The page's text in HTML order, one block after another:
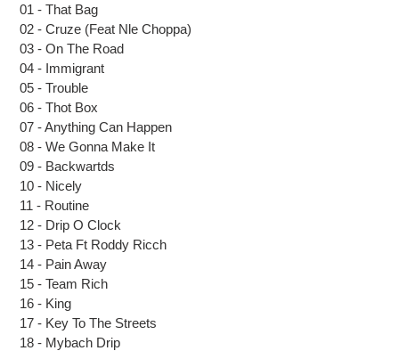
to
your
cart
01 - That Bag
02 - Cruze (Feat Nle Choppa)
03 - On The Road
04 - Immigrant
05 - Trouble
06 - Thot Box
07 - Anything Can Happen
08 - We Gonna Make It
09 - Backwartds
10 - Nicely
11 - Routine
12 - Drip O Clock
13 - Peta Ft Roddy Ricch
14 - Pain Away
15 - Team Rich
16 - King
17 - Key To The Streets
18 - Mybach Drip